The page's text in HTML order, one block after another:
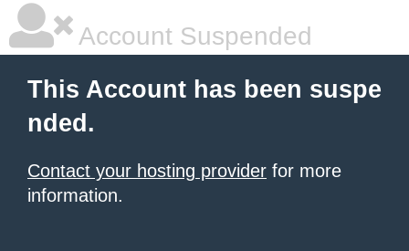
Account Suspended
This Account has been suspe
nded.
Contact your hosting provider for more
information.